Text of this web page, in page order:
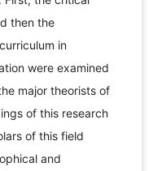
then the
in
were examined
major theorists of
of this research
of this field
and